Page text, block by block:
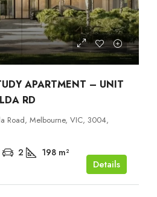
APARTMENT – UNIT
RD
Road, Melbourne, VIC, 3004,
2 198 m²
Details